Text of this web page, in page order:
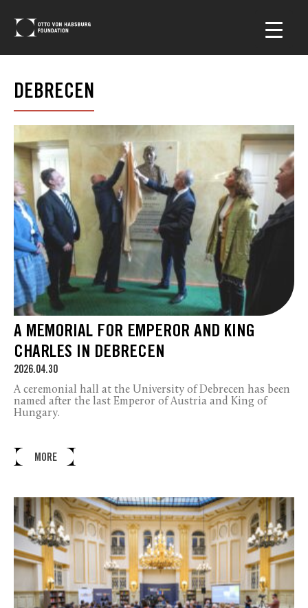
DEBRECEN
A MEMORIAL FOR EMPEROR AND KING
CHARLES IN DEBRECEN
2026.04.30
A ceremonial hall at the University of Debrecen has been
named after the last Emperor of Austria and King of
Hungary.
MORE